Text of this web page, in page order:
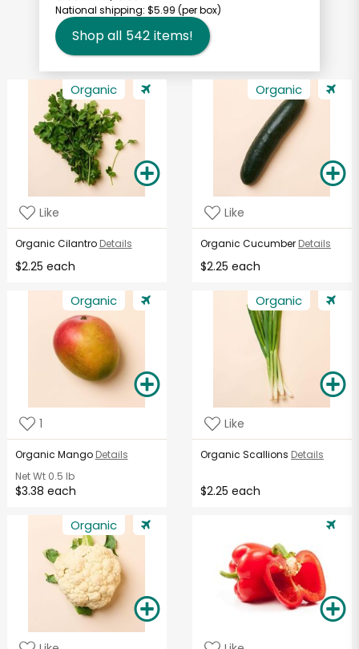
National shipping: $5.99 (per box)
Shop all 542 items!
Organic
Like
Organic Cilantro Details
$2.25 each
Organic
Like
Organic Cucumber Details
$2.25 each
Organic
1
Organic Mango Details
Net Wt0.5 lb
$3.38 each
Organic
Like
Organic Scallions Details
$2.25 each
Organic